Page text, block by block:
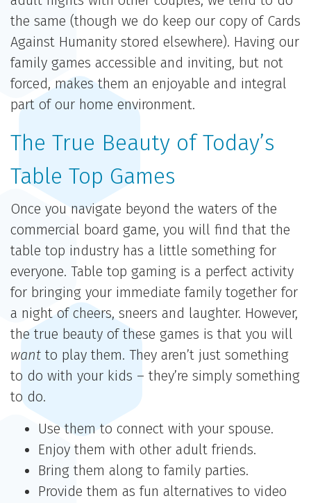
the same (though we do keep our copy of Cards
Against Humanity stored elsewhere). Having our
family games accessible and inviting, but not
forced, makes them an enjoyable and integral
part of our home environment.
The True Beauty of Today’s
Table Top Games
Once you navigate beyond the waters of the
commercial board game, you will find that the
table top industry has a little something for
everyone. Table top gaming is a perfect activity
for bringing your immediate family together for
a night of cheers, sneers and laughter. However,
the true beauty of these games is that you will
want to play them. They aren’t just something
to do with your kids – they’re simply something
to do.
Use them to connect with your spouse.
Enjoy them with other adult friends.
Bring them along to family parties.
Provide them as fun alternatives to video